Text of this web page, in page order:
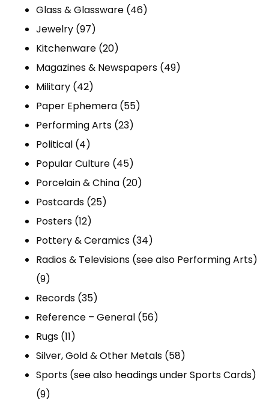
products
Glass & Glassware 4646
Jewelry 9797
products
Kitchenware 2020
products
Magazines & Newspapers 4949
Military 4242
products
Paper Ephemera 5555
Performing Arts 2323
Political 44
products
Popular Culture 4545
products
Porcelain & China 2020
Postcards 2525
Posters 1212
products
Pottery & Ceramics 3434
products
Radios & Televisions (see also Performing Arts)
99
products
Records 3535
products
Reference – General 5656
Rugs 1111
products
Silver, Gold & Other Metals 5858
products
Sports (see also headings under Sports Cards)
99